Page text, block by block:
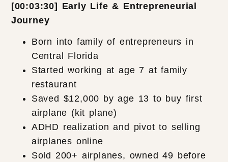
[00:03:30] Early Life & Entrepreneurial
Journey
Born into family of entrepreneurs in
Central Florida
Started working at age 7 at family
restaurant
Saved $12,000 by age 13 to buy first
airplane (kit plane)
ADHD realization and pivot to selling
airplanes online
Sold 200+ airplanes, owned 49 before